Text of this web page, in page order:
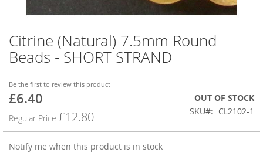
Citrine (Natural) 7.5mm Round
Beads - SHORT STRAND
Be the first to review this product
Special
£6.40
Regular Price £12.80
OUT OF STOCK
SKU
CL2102-1
Notify me when this product is in stock
Skip
to
the
of
the
gallery